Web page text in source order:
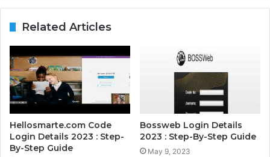
Related Articles
Hellosmarte.com Code
Login Details 2023 : Step-
By-Step Guide
Bossweb Login Details
2023 : Step-By-Step Guide
May 9, 2023